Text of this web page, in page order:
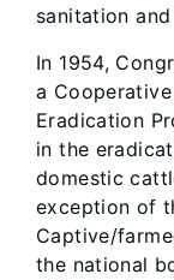
sanitation
In 1954,
a
Eradication
in the
domestic
exception of
Captive/
the national